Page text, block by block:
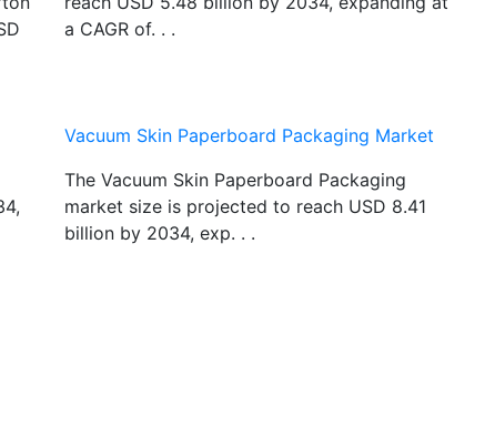
a CAGR of. . .
Vacuum Skin Paperboard Packaging Market
The Vacuum Skin Paperboard Packaging
market size is projected to reach USD 8.41
billion by 2034, exp. . .